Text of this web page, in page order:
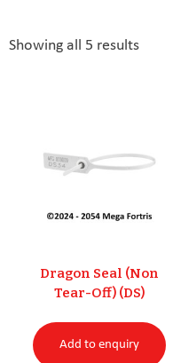
Showing all 5 results
Dragon Seal (Non
Tear-Off) (DS)
Add to enquiry